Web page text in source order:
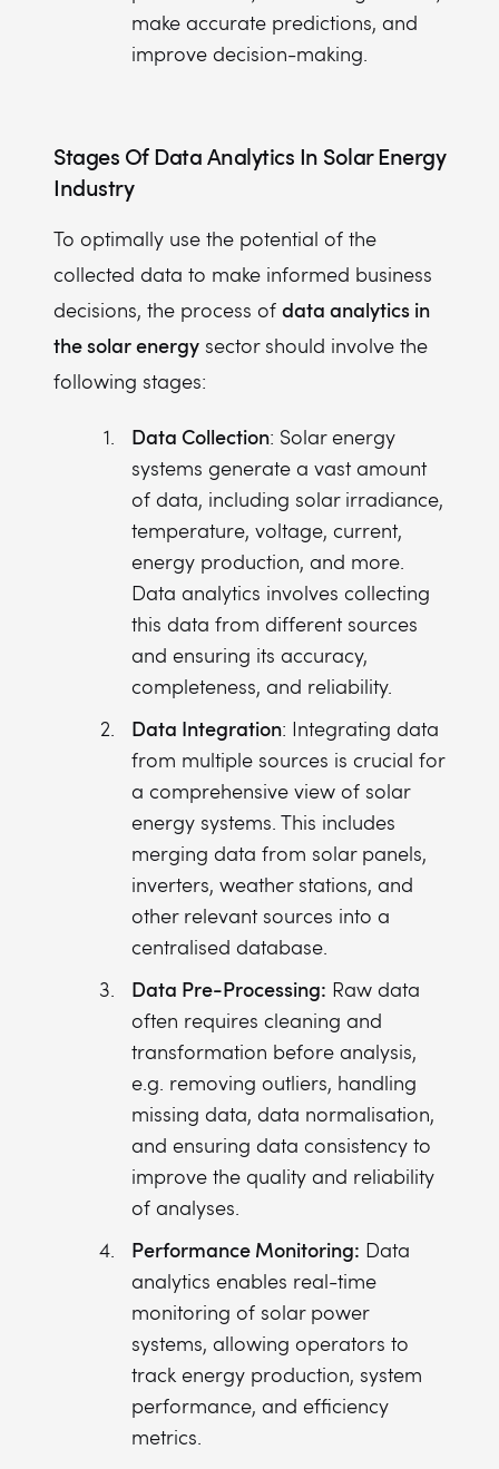
make accurate predictions, and
improve decision-making.
Stages OfData Analytics In Solar Energy
Industry
To optimally use the potential of the
collected data to make informed business
decisions, the process of data analytics in
the solar energy sector should involve the
following stages:
Data Collection: Solar energy
systems generate a vast amount
of data, including solar irradiance,
temperature, voltage, current,
energy production, and more.
Data analytics involves collecting
this data from different sources
and ensuring its accuracy,
completeness, and reliability.
Data Integration: Integrating data
from multiple sources is crucial for
a comprehensive view of solar
energy systems. This includes
merging data from solar panels,
inverters, weather stations, and
other relevant sources into a
centralised database.
Data Pre-Processing: Raw data
often requires cleaning and
transformation before analysis,
e.g. removing outliers, handling
missing data, data normalisation,
and ensuring data consistency to
improve the quality and reliability
of analyses.
Performance Monitoring: Data
analytics enables real-time
monitoring of solar power
systems, allowing operators to
track energy production, system
performance, and efficiency
metrics.